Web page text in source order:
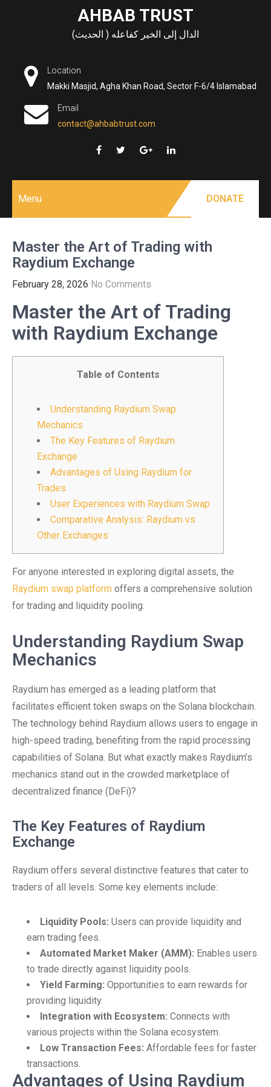
AHBAB TRUST
الدال إلى الخير كفاعله ( الحديث)
Location
Makki Masjid, Agha Khan Road, Sector F-6/4 Islamabad
Email
contact@ahbabtrust.com
Menu DONATE
Master the Art of Trading with
Raydium Exchange
February 28, 2026 No Comments
Master the Art of Trading
with Raydium Exchange
Table of Contents
Understanding Raydium Swap
Mechanics
The Key Features of Raydium
Exchange
Advantages of Using Raydium for
Trades
User Experiences with Raydium Swap
Comparative Analysis: Raydium vs
Other Exchanges
For anyone interested in exploring digital assets, the
Raydium swap platform offers a comprehensive solution
for trading and liquidity pooling.
Understanding Raydium Swap
Mechanics
Raydium has emerged as a leading platform that
facilitates efficient token swaps on the Solana blockchain.
The technology behind Raydium allows users to engage in
high-speed trading, benefiting from the rapid processing
capabilities of Solana. But what exactly makes Raydium’s
mechanics stand out in the crowded marketplace of
decentralized finance (DeFi)?
The Key Features of Raydium
Exchange
Raydium offers several distinctive features that cater to
traders of all levels. Some key elements include:
Liquidity Pools: Users can provide liquidity and
earn trading fees.
Automated Market Maker (AMM): Enables users
to trade directly against liquidity pools.
Yield Farming: Opportunities to earn rewards for
providing liquidity.
Integration with Ecosystem: Connects with
various projects within the Solana ecosystem.
Low Transaction Fees: Affordable fees for faster
transactions.
Advantages of Using Raydium